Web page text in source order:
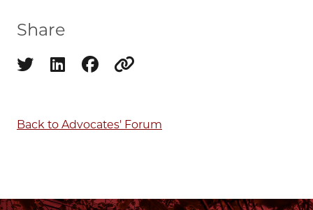
Share
Share on twitter
Share on linkedin
Share on facebook
Back to Advocates' Forum